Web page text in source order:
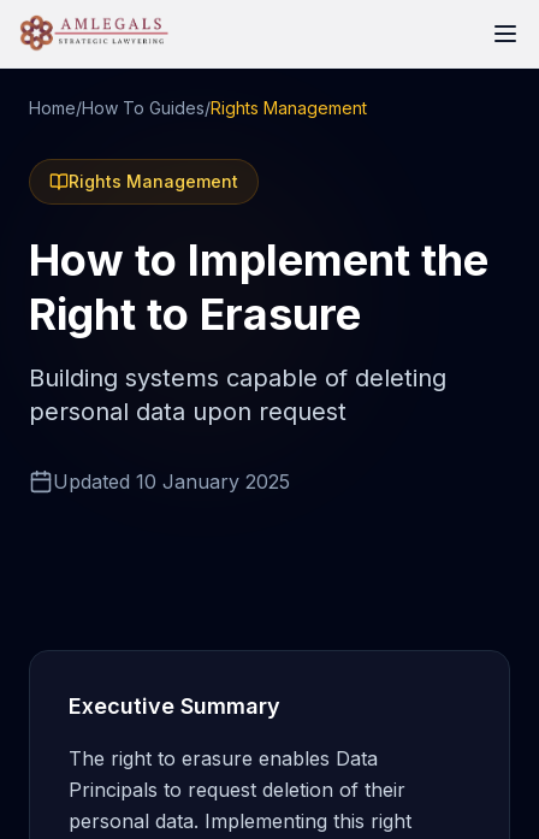
Home/How To Guides/Rights Management
Rights Management
How to Implement the
Right to Erasure
Building systems capable of deleting
personal data upon request
Updated 10 January 2025
Executive Summary
The right to erasure enables Data
Principals to request deletion of their
personal data. Implementing this right